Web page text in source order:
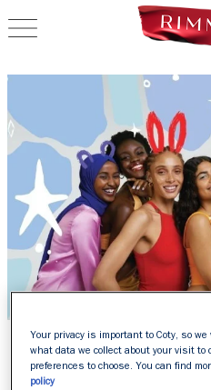
OPEN NAVIGATION
RIMMEL IS
LEAPING
Your privacy is important to Coty, so
what data we collect about your visit to
preferences to choose. You can find
policy